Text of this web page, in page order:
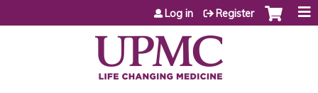
Jump to content
Log in Register